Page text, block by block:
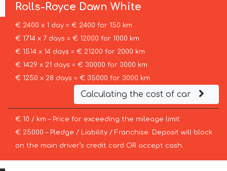
Rolls-Royce Dawn White
€ 2400 x 1 day = € 2400 for 150 km
€ 1714 x 7 days = € 12000 for 1000 km
€ 1514 x 14 days = € 21200 for 2000 km
€ 1429 x 21 days = € 30000 for 3000 km
€ 1250 x 28 days = € 35000 for 3000 km
Calculating the cost of car
€ 10 / km – Price for exceeding the mileage limit
€ 25000 – Pledge / Liability / Franchise. Deposit will block
on the main driver’s credit card OR accept cash.